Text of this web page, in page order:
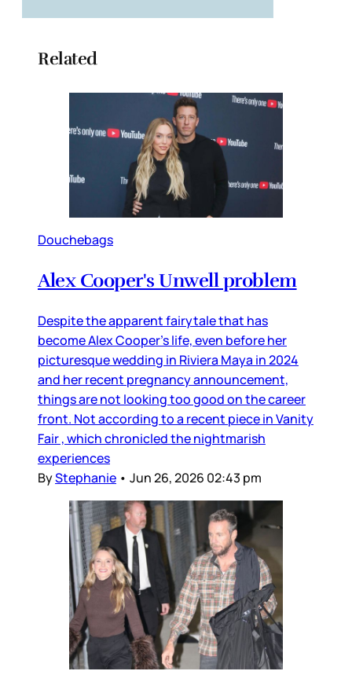
Related
Douchebags
Alex Cooper's Unwell problem
Despite the apparent fairytale that has
become Alex Cooper’s life, even before her
picturesque wedding in Riviera Maya in 2024
and her recent pregnancy announcement,
things are not looking too good on the career
front. Not according to a recent piece in Vanity
Fair , which chronicled the nightmarish
experiences
ByStephanie • Jun 26, 2026 02:43 pm